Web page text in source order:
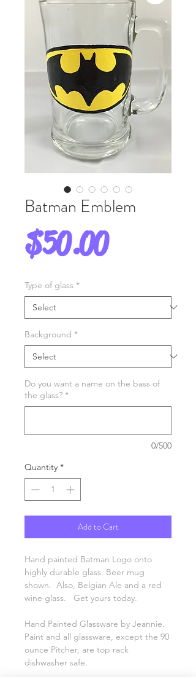
Batman Emblem
$50.00Price
Type of glass *
Background *
Do you want a name on the bass of
the glass? *
0/500
Quantity *
Add to Cart
Hand painted Batman Logo onto
highly durable glass. Beer mug
shown. Also, Belgian Ale and a red
wine glass. Get yours today.
Hand Painted Glassware by Jeannie.
Paint and all glassware, except the 90
ounce Pitcher, are top rack
dishwasher safe.